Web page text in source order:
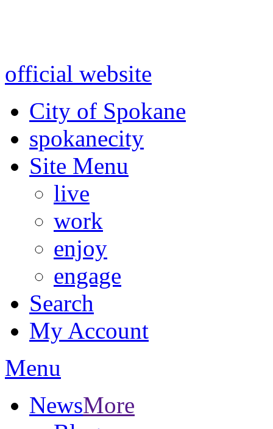
official website
City of Spokane
spokanecity
Site Menu
live
work
enjoy
engage
Search
My Account
Menu
NewsMore